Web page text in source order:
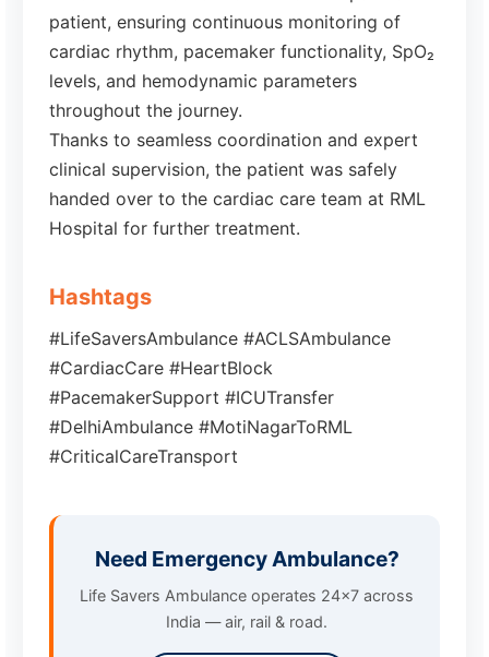
patient, ensuring continuous monitoring of
cardiac rhythm, pacemaker functionality, SpO₂
levels, and hemodynamic parameters
throughout the journey.
Thanks to seamless coordination and expert
clinical supervision, the patient was safely
handed over to the cardiac care team at RML
Hospital for further treatment.
Hashtags
#LifeSaversAmbulance #ACLSAmbulance
#CardiacCare #HeartBlock
#PacemakerSupport #ICUTransfer
#DelhiAmbulance #MotiNagarToRML
#CriticalCareTransport
Need Emergency Ambulance?
Life Savers Ambulance operates 24x7 across
India — air, rail & road.